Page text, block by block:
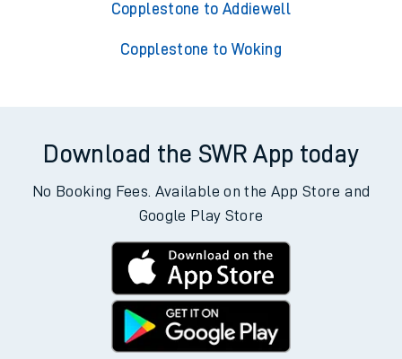
Copplestone to Addiewell
Copplestone to Woking
Download the SWR App today
No Booking Fees. Available on the App Store and
Google Play Store